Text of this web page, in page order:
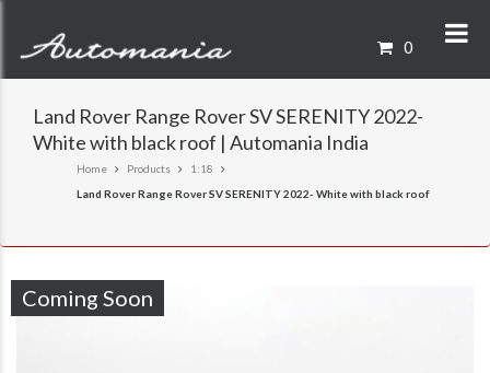
0
Land Rover Range Rover SV SERENITY 2022-
White with black roof | Automania India
Home Products
1:18
Land Rover Range Rover SV SERENITY 2022- White with black roof
Coming Soon